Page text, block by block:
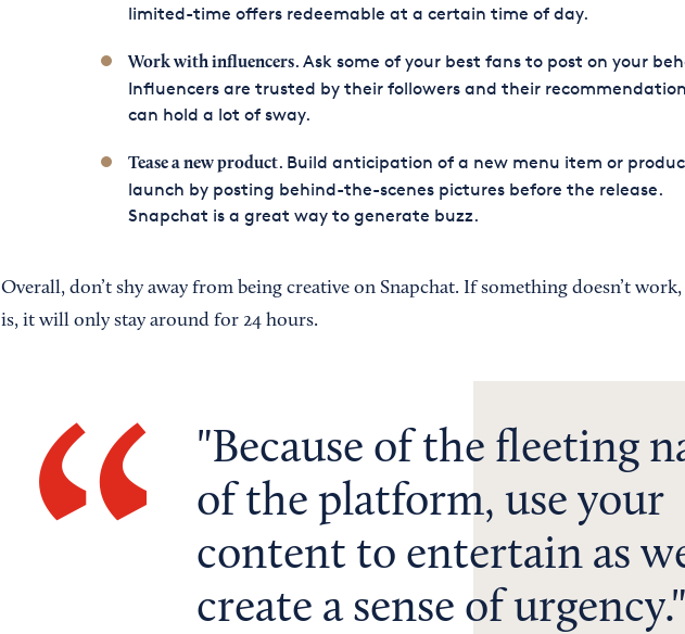
limited-time offers redeemable at a certain time of day.
Work withinfluencers. Ask some of your best fans to post on your
Influencers are trusted by their followers and their
can hold a lot of sway.
Tease a new product. Build anticipation of a new menu item or
launch by posting behind-the-scenes pictures before the release.
Snapchat is a great way to generate buzz.
Overall, don’t shy away from being creative on Snapchat. If something doesn’t
is, it will only stay around for 24 hours.
Because of the fleeting
of the platform, use your
content to entertain as
create a sense of urgency.